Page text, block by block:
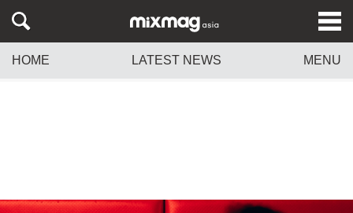
HOME LATEST NEWS MENU